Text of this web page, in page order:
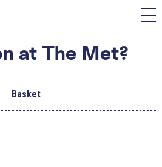
at The Met?
Basket